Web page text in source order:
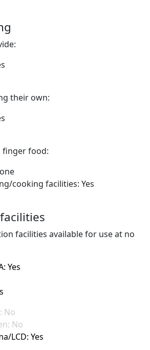
their own:
finger food:
cooking facilities: Yes
facilities available for use at no
Yes
No
No
LCD: Yes